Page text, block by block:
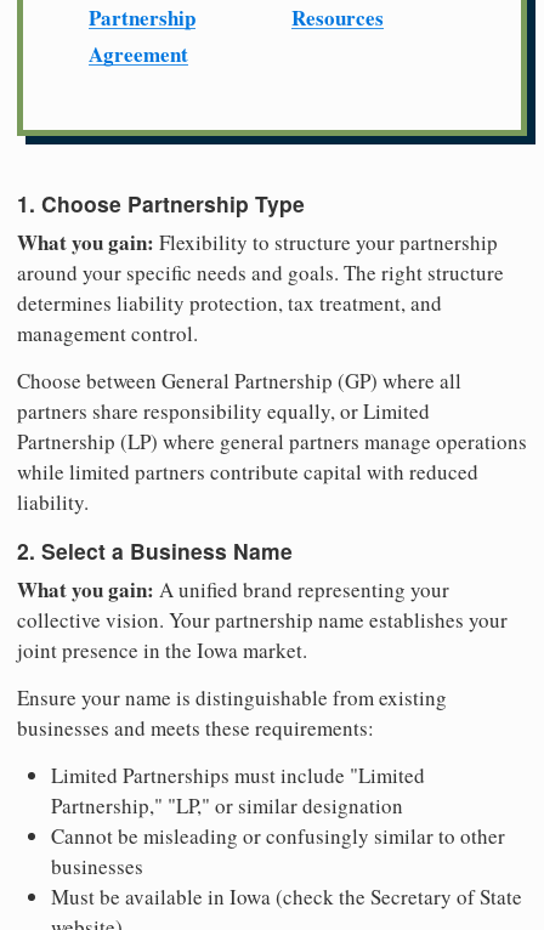
Partnership
Agreement
Resources
1. Choose Partnership Type
What you gain: Flexibility to structure your partnership
around your specific needs and goals. The right structure
determines liability protection, tax treatment, and
management control.
Choose between General Partnership (GP) where all
partners share responsibility equally, or Limited
Partnership (LP) where general partners manage operations
while limited partners contribute capital with reduced
liability.
2. Select a Business Name
What you gain: A unified brand representing your
collective vision. Your partnership name establishes your
joint presence in the Iowa market.
Ensure your name is distinguishable from existing
businesses and meets these requirements:
Limited Partnerships must include "Limited
Partnership," "LP," or similar designation
Cannot be misleading or confusingly similar to other
businesses
Must be available in Iowa (check the Secretary of State